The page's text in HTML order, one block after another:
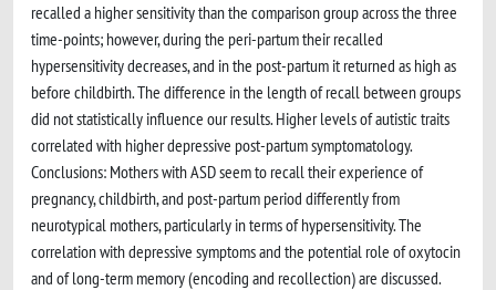
recalled a higher sensitivity than the comparison group across the three
time-points; however, during the peri-partum their recalled
hypersensitivity decreases, and in the post-partum it returned as high as
before childbirth. The difference in the length of recall between groups
did not statistically influence our results. Higher levels of autistic traits
correlated with higher depressive post-partum symptomatology.
Conclusions: Mothers with ASD seem to recall their experience of
pregnancy, childbirth, and post-partum period differently from
neurotypical mothers, particularly in terms of hypersensitivity. The
correlation with depressive symptoms and the potential role of oxytocin
and of long-term memory (encoding and recollection) are discussed.